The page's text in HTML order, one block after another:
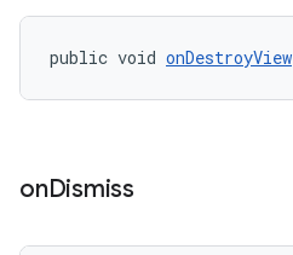
public void onDestroyView
onDismiss